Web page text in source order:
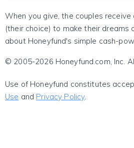
When you give, the couples
(their choice) to make their dreams
about Honeyfund's simple cash-
© 2005-2026 Honeyfund.com, Inc.
Use of Honeyfund constitutes
Use and Privacy Policy.